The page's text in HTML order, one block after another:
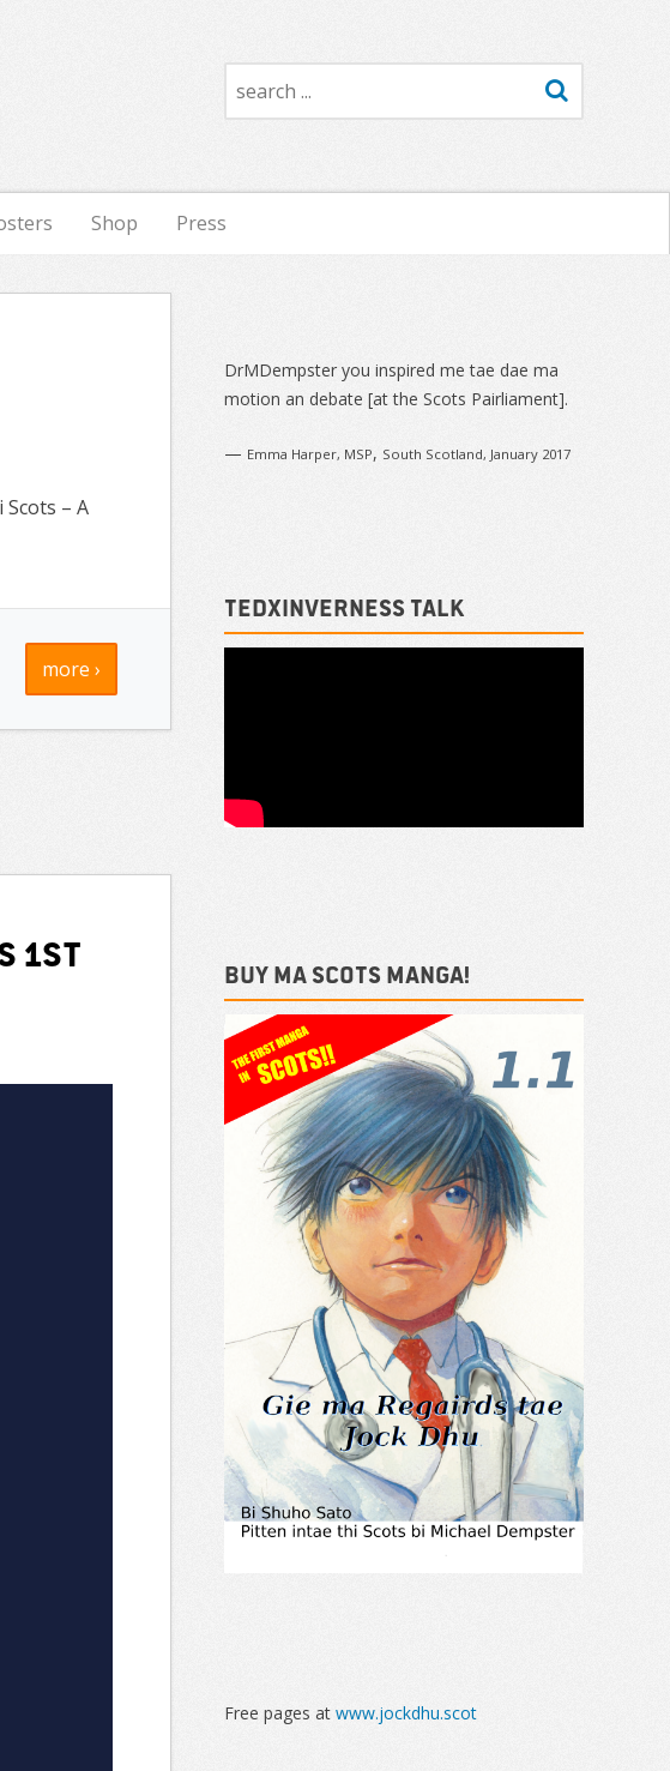
Search
Shop Press
– A
more ›
1st
DrMDempster you inspired me tae dae ma
motion an debate [at the Scots Pairliament].
— Emma Harper, MSP, South Scotland, January 2017
TEDxInverness talk
Buy ma Scots Manga!
Free pages at www.jockdhu.scot